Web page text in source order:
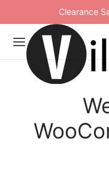
Clearance